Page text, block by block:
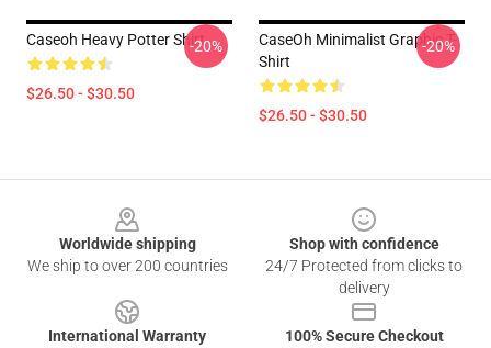
Caseoh Heavy Potter Shirt
$26.50 - $30.50
-20%
CaseOh Minimalist Graphic T-
Shirt
$26.50 - $30.50
-20%
Worldwide shipping
We ship to over 200 countries
Shop with confidence
24/7 Protected from clicks to
delivery
International Warranty
100% Secure Checkout